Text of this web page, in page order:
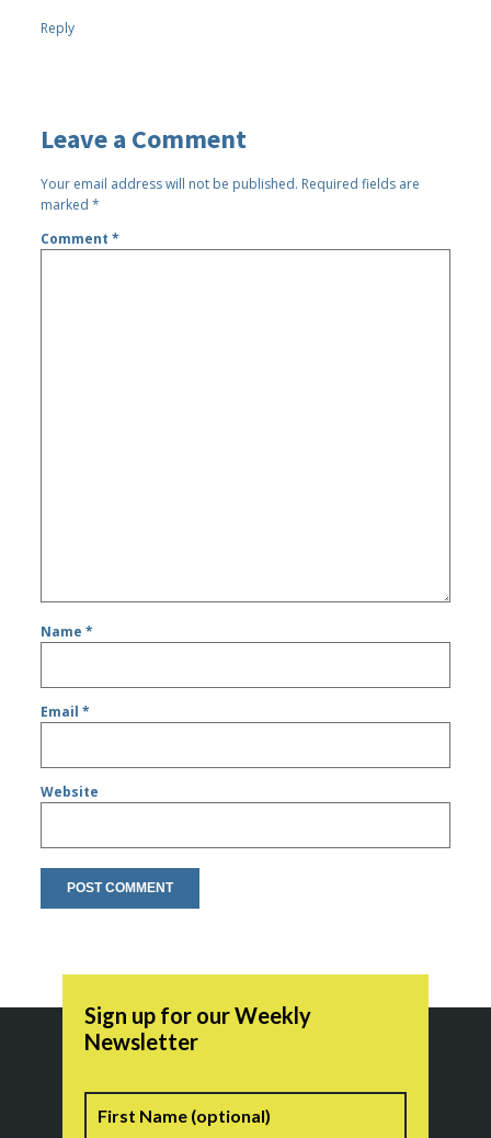
Reply
Leave a Comment
Your email address will not be published. Required fields are
marked*
Comment*
Name*
Email*
Website
Sign up for our Weekly
Newsletter
Name